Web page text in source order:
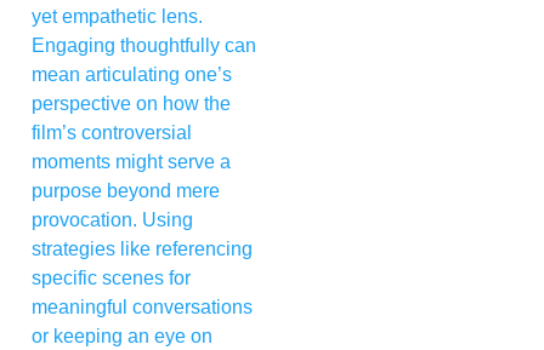
yet empathetic lens.
Engaging thoughtfully can
mean articulating one’s
perspective on how the
film’s controversial
moments might serve a
purpose beyond mere
provocation. Using
strategies like referencing
specific scenes for
meaningful conversations
or keeping an eye on